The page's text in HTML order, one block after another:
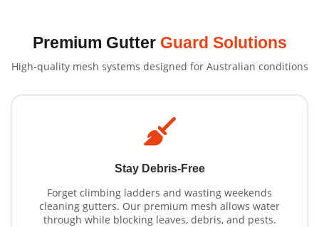
Premium Gutter Guard Solutions
High-quality mesh systems designed for Australian conditions
Stay Debris-Free
Forget climbing ladders and wasting weekends
cleaning gutters. Our premium mesh allows water
through while blocking leaves, debris, and pests.